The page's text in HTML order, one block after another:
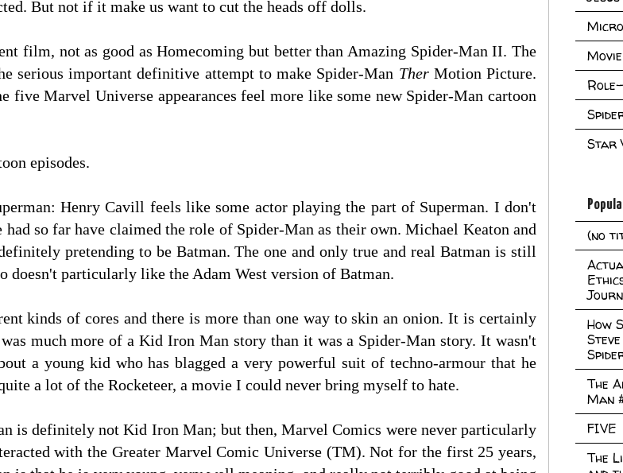
But not if it make us want to cut the heads off dolls.
film, not as good as Homecoming but better than Amazing Spider-Man II. The
serious important definitive attempt to make Spider-Man TherMotion Picture.
five Marvel Universe appearances feel more like some new Spider-Man cartoon
episodes.
Henry Cavill feels like some actor playing the part of Superman. I don't
so far have claimed the role of Spider-Man as their own. Michael Keaton and
pretending to be Batman. The one and only true and real Batman is still
doesn't particularly like the Adam West version of Batman.
kinds of cores and there is more than one way to skin an onion. It is certainly
much more of a Kid Iron Man story than it was a Spider-Man story. It wasn't
a young kid who has blagged a very powerful suit of techno-armour that he
a lot of the Rocketeer, a movie I could never bring myself to hate.
is definitely not Kid Iron Man; but then, Marvel Comics were never particularly
with the Greater Marvel Comic Universe (TM). Not for the first 25 years,
Star
(no
How
The
Man
FIVE
The